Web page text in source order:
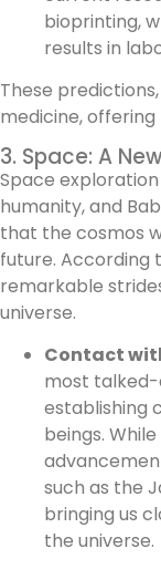
bioprinting,
results in
These
medicine,
3. Space: A
Space
humanity, and
that the cosmos
future. According
remarkable
universe.
Contact
most talked-
establishing
beings.
such as the
bringing us
the universe.